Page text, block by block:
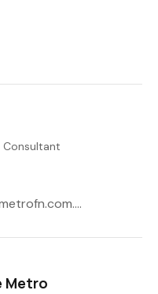
michael.groth@metrofn.com.au
Metro